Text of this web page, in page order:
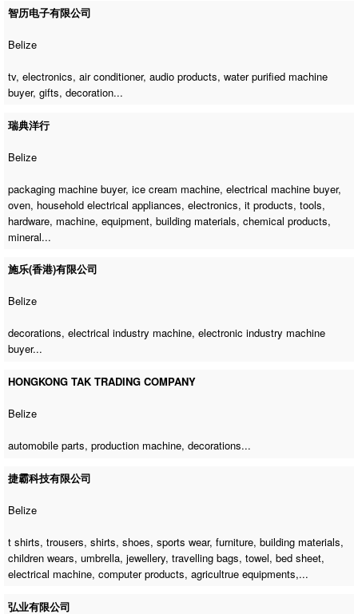
智历电子有限公司
Belize
tv, electronics, air conditioner, audio products,water purified machine
buyer, gifts, decoration...
瑞典洋行
Belize
packaging machine buyer,ice cream machine,electrical machine buyer,
oven, household electrical appliances, electronics, it products, tools,
hardware, machine, equipment, building materials, chemical products,
mineral...
施乐(香港)有限公司
Belize
decorations,electrical industry machine,electronic industry machine
buyer...
HONGKONG TAK TRADING COMPANY
Belize
automobile parts,production machine, decorations...
捷霸科技有限公司
Belize
t shirts, trousers, shirts, shoes, sports wear, furniture, building materials,
children wears, umbrella, jewellery, travelling bags, towel, bed sheet,
electrical machine, computer products, agricultrue equipments,...
弘业有限公司